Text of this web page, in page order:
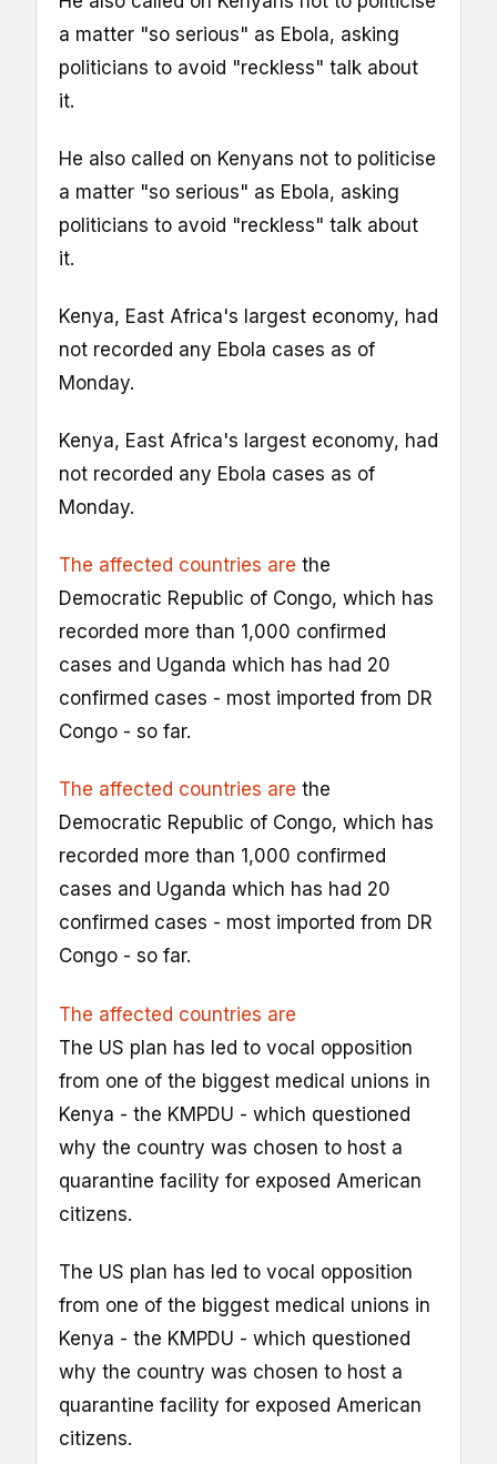
a matter "so serious" as Ebola, asking
politicians to avoid "reckless" talk about
it.
He also called on Kenyans not to politicise
a matter "so serious" as Ebola, asking
politicians to avoid "reckless" talk about
it.
Kenya, East Africa's largest economy, had
not recorded any Ebola cases as of
Monday.
Kenya, East Africa's largest economy, had
not recorded any Ebola cases as of
Monday.
The affected countries are the
Democratic Republic of Congo, which has
recorded more than 1,000 confirmed
cases and Uganda which has had 20
confirmed cases - most imported from DR
Congo - so far.
The affected countries are the
Democratic Republic of Congo, which has
recorded more than 1,000 confirmed
cases and Uganda which has had 20
confirmed cases - most imported from DR
Congo - so far.
The affected countries are
The US plan has led to vocal opposition
from one of the biggest medical unions in
Kenya - the KMPDU - which questioned
why the country was chosen to host a
quarantine facility for exposed American
citizens.
The US plan has led to vocal opposition
from one of the biggest medical unions in
Kenya - the KMPDU - which questioned
why the country was chosen to host a
quarantine facility for exposed American
citizens.